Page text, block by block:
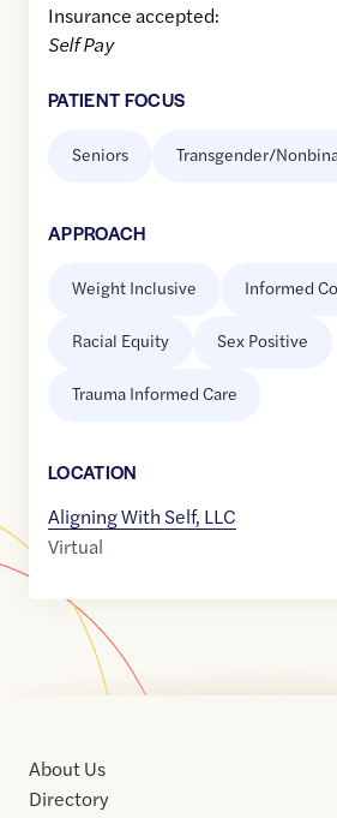
Insurance accepted:
Self Pay
PATIENT FOCUS
Seniors Transgender/
APPROACH
Weight Inclusive Informed
Racial Equity Sex Positive
Trauma Informed Care
LOCATION
Aligning With Self, LLC
Virtual
About Us
Directory